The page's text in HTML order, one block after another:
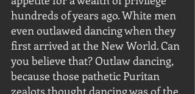
hundreds of years ago. White men
even outlawed dancing when they
first arrived at the New World. Can
you believe that? Outlaw dancing,
because those pathetic Puritan
zealots thought dancing was of the